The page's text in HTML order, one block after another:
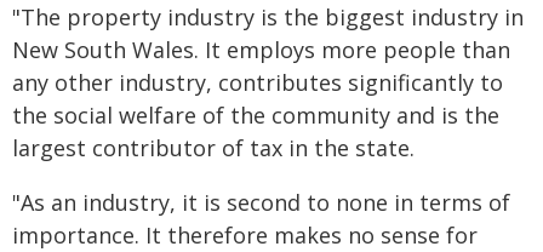
"The property industry is the biggest industry in
New South Wales. It employs more people than
any other industry, contributes significantly to
the social welfare of the community and is the
largest contributor of tax in the state.
"As an industry, it is second to none in terms of
importance. It therefore makes no sense for